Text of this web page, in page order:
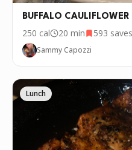
another 5 minutes to
6
Once the cauliflower
from the oven.
P.S.
We update the
every few days. If you
recipe over and over
BUFFALO CAULIFLOWER
250 cal 20 min 593 saves
Sammy Capozzi
Lunch